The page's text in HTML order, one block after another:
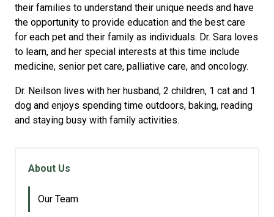
their families to understand their unique needs and have
the opportunity to provide education and the best care
for each pet and their family as individuals. Dr. Sara loves
to learn, and her special interests at this time include
medicine, senior pet care, palliative care, and oncology.
Dr. Neilson lives with her husband, 2 children, 1 cat and 1
dog and enjoys spending time outdoors, baking, reading
and staying busy with family activities.
About Us
Our Team